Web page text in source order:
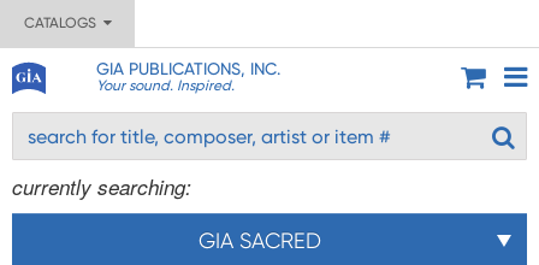
CATALOGS
GIA PUBLICATIONS, INC.
Your sound. Inspired.
currently searching:
GIA SACRED